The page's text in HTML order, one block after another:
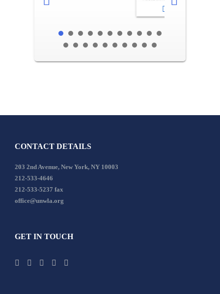
CONTACT DETAILS
203 2nd Avenue, New York, NY 10003
212-533-4646
212-533-5237 fax
office@unwla.org
GET IN TOUCH